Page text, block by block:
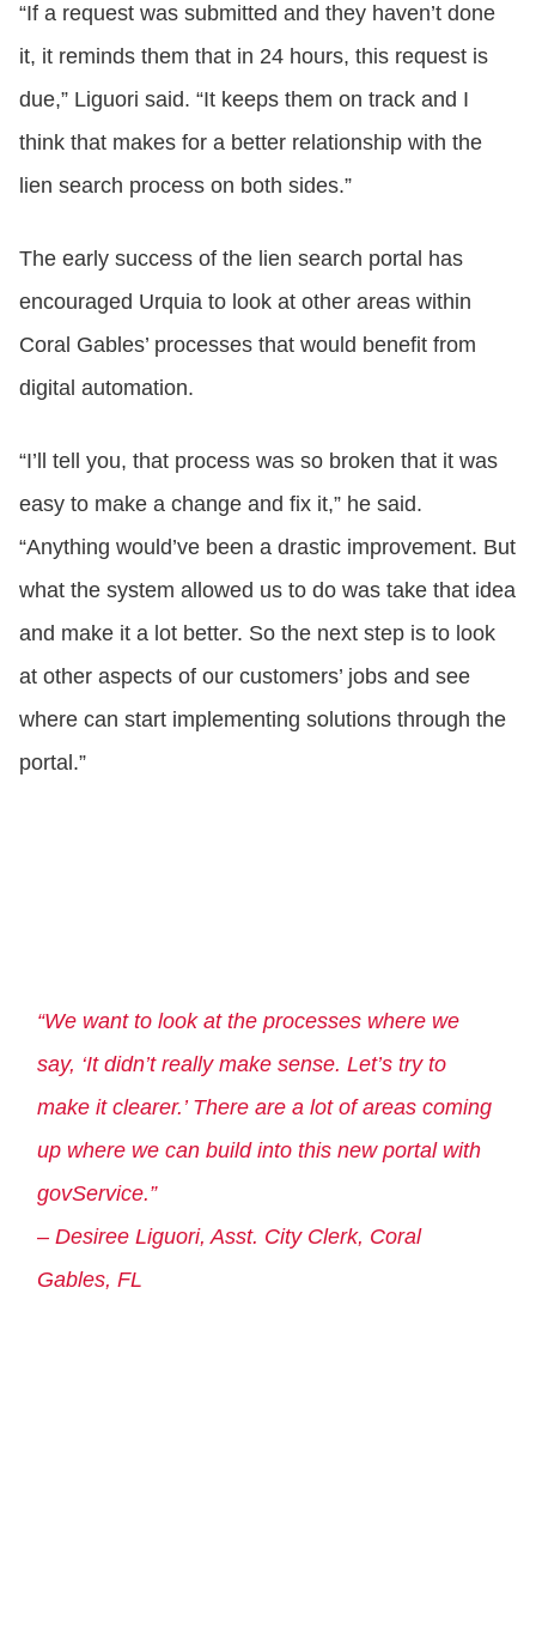
“If a request was submitted and they haven’t done
it, it reminds them that in 24 hours, this request is
due,” Liguori said. “It keeps them on track and I
think that makes for a better relationship with the
lien search process on both sides.”
The early success of the lien search portal has
encouraged Urquia to look at other areas within
Coral Gables’ processes that would benefit from
digital automation.
“I’ll tell you, that process was so broken that it was
easy to make a change and fix it,” he said.
“Anything would’ve been a drastic improvement. But
what the system allowed us to do was take that idea
and make it a lot better. So the next step is to look
at other aspects of our customers’ jobs and see
where can start implementing solutions through the
portal.”
“We want to look at the processes where we
say, ‘It didn’t really make sense. Let’s try to
make it clearer.’ There are a lot of areas coming
up where we can build into this new portal with
govService.”
– Desiree Liguori, Asst. City Clerk, Coral
Gables, FL